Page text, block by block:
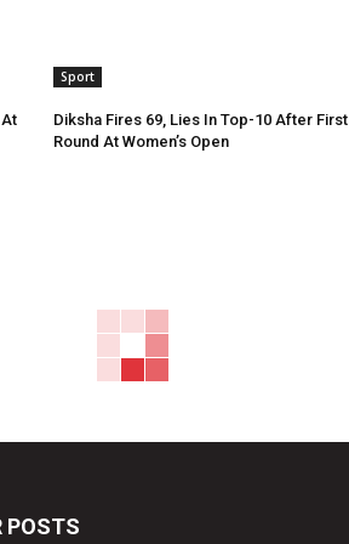
Sport
Diksha Fires 69, Lies In Top-10 After First
Round At Women’s Open
POSTS